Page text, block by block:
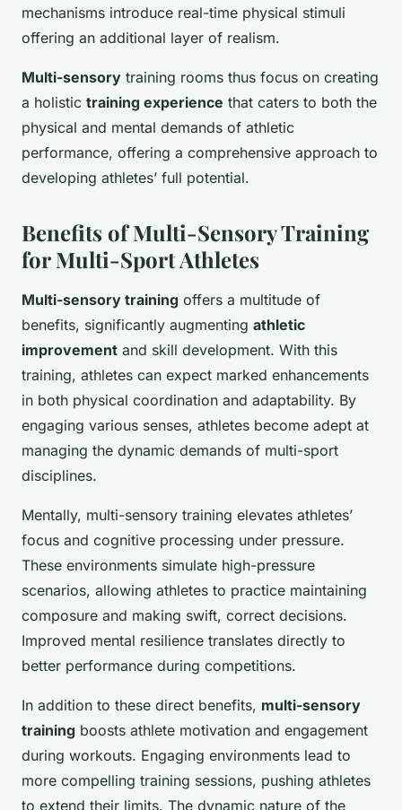
mechanisms introduce real-time physical stimuli
offering an additional layer of realism.
Multi-sensory training rooms thus focus on creating
a holistic training experience that caters to both the
physical and mental demands of athletic
performance, offering a comprehensive approach to
developing athletes’ full potential.
Benefits of Multi-Sensory Training
for Multi-Sport Athletes
Multi-sensory training offers a multitude of
benefits, significantly augmenting athletic
improvement and skill development. With this
training, athletes can expect marked enhancements
in both physical coordination and adaptability. By
engaging various senses, athletes become adept at
managing the dynamic demands of multi-sport
disciplines.
Mentally, multi-sensory training elevates athletes’
focus and cognitive processing under pressure.
These environments simulate high-pressure
scenarios, allowing athletes to practice maintaining
composure and making swift, correct decisions.
Improved mental resilience translates directly to
better performance during competitions.
In addition to these direct benefits, multi-sensory
training boosts athlete motivation and engagement
during workouts. Engaging environments lead to
more compelling training sessions, pushing athletes
to extend their limits. The dynamic nature of the